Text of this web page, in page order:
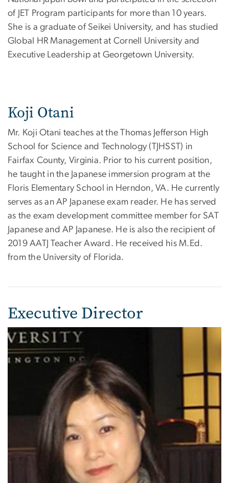
of JET Program participants for more than 10 years.
She is a graduate of Seikei University, and has studied
Global HR Management at Cornell University and
Executive Leadership at Georgetown University.
Koji Otani
Mr. Koji Otani teaches at the Thomas Jefferson High
School for Science and Technology (TJHSST) in
Fairfax County, Virginia. Prior to his current position,
he taught in the Japanese immersion program at the
Floris Elementary School in Herndon, VA. He currently
serves as an AP Japanese exam reader. He has served
as the exam development committee member for SAT
Japanese and AP Japanese. He is also the recipient of
2019 AATJ Teacher Award. He received his M.Ed.
from the University of Florida.
Executive Director